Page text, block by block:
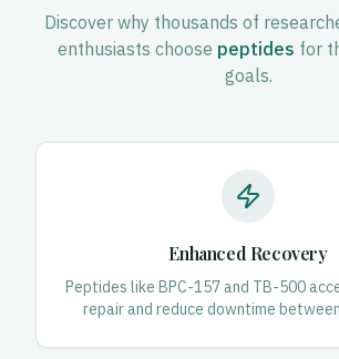
Discover why thousands of
enthusiasts choose peptides for
goals.
Enhanced Recovery
Peptides like BPC-157 and TB-500
repair and reduce downtime